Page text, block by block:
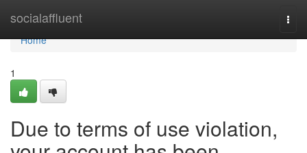
socialaffluent
Home
Home
1
Due to terms of use violation,